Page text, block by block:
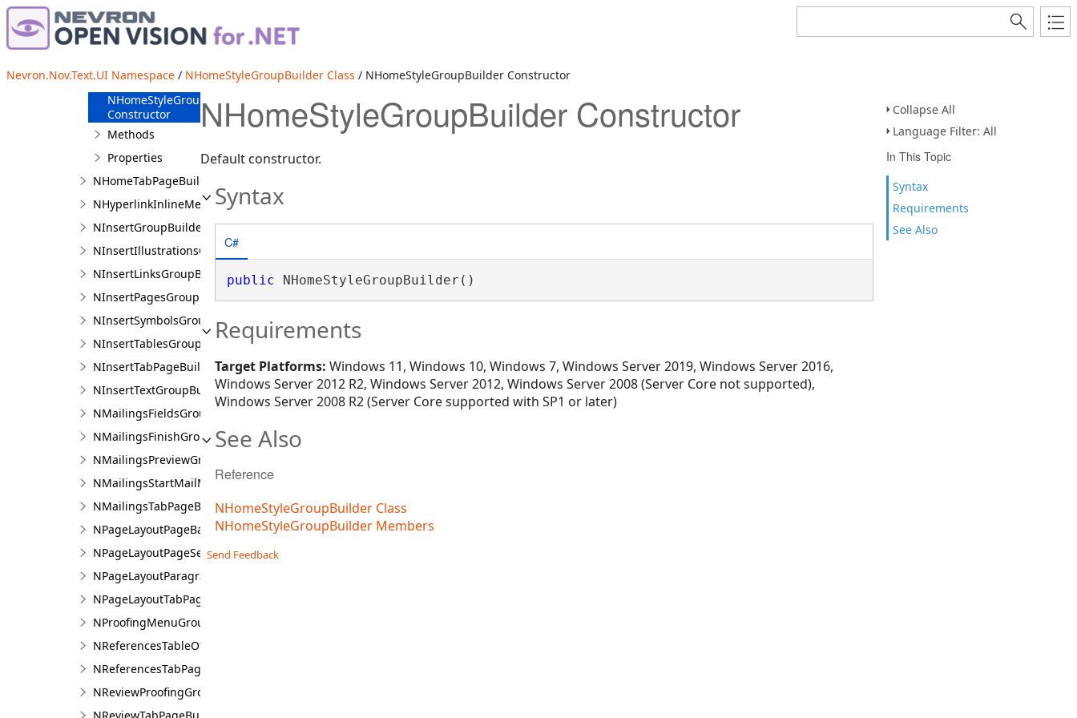
Nevron.Nov.Text.UI Namespace / NHomeStyleGroupBuilder Class / NHomeStyleGroupBuilder Constructor
Collapse All
Language Filter: All
In This Topic
Syntax
Requirements
See Also
NHomeParagraphGroupBuilder
NHomeStyleGroupBuilder
Members
NHomeStyleGroupBuilder
Constructor
Methods
Properties
NHomeTabPageBuilder
NHyperlinkInlineMenuGroup
NInsertGroupBuilder
NInsertIllustrationsGroupBuilder
NInsertLinksGroupBuilder
NInsertPagesGroupBuilder
NInsertSymbolsGroupBuilder
NInsertTablesGroupBuilder
NInsertTabPageBuilder
NInsertTextGroupBuilder
NMailingsFieldsGroupBuilder
NMailingsFinishGroupBuilder
NMailingsPreviewGroupBuilder
NMailingsStartMailMergeGroupBuilder
NMailingsTabPageBuilder
NPageLayoutPageBackgroundGroupBuilder
NPageLayoutPageSetupGroupBuilder
NPageLayoutParagraphGroupBuilder
NPageLayoutTabPageBuilder
NProofingMenuGroup
NReferencesTableOfContentsGroupBuilder
NReferencesTabPageBuilder
NReviewProofingGroupBuilder
NHomeStyleGroupBuilder Constructor
Default constructor.
Syntax
C#
public NHomeStyleGroupBuilder()
Requirements
Target Platforms: Windows 11, Windows 10, Windows 7, Windows Server 2019, Windows Server 2016,
Windows Server 2012 R2, Windows Server 2012, Windows Server 2008 (Server Core not supported),
Windows Server 2008 R2 (Server Core supported with SP1 or later)
See Also
Reference
NHomeStyleGroupBuilder Class
NHomeStyleGroupBuilder Members
Send Feedback